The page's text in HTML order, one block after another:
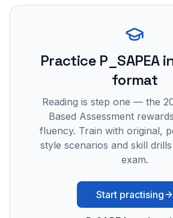
Practice P_SAPEA
format
Reading is step one — the
Based Assessment
fluency. Train with original,
style scenarios and skill
exam.
Start practising